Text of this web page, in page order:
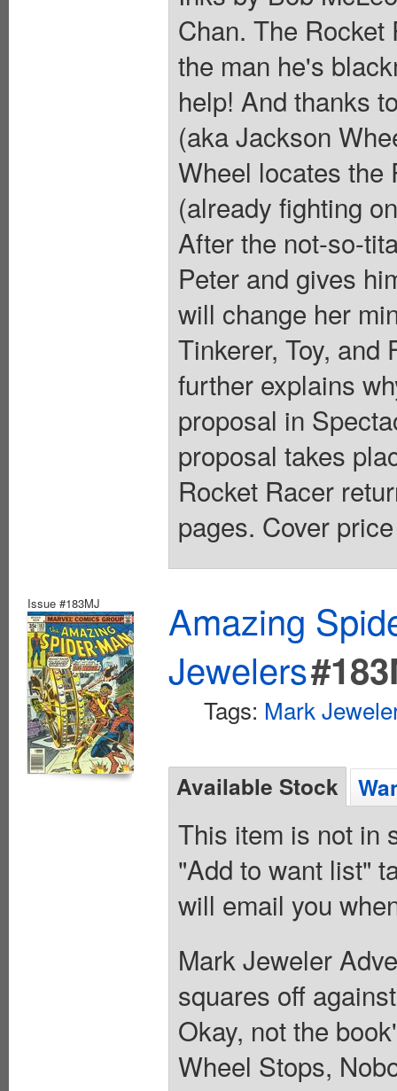
Chan. The
the man he's
help! And thanks
(aka Jackson
Wheel locates the
(already fighting
After the not-so-
Peter and gives
will change her
Tinkerer, Toy,
further explains
proposal in
proposal takes
Rocket Racer
pages. Cover
Issue #183MJ
Amazing
Jewelers
Tags: Mark
Available Stock
This item is not in
"Add to want list"
will email you
Mark Jeweler
squares off
Okay, not the
Wheel Stops,